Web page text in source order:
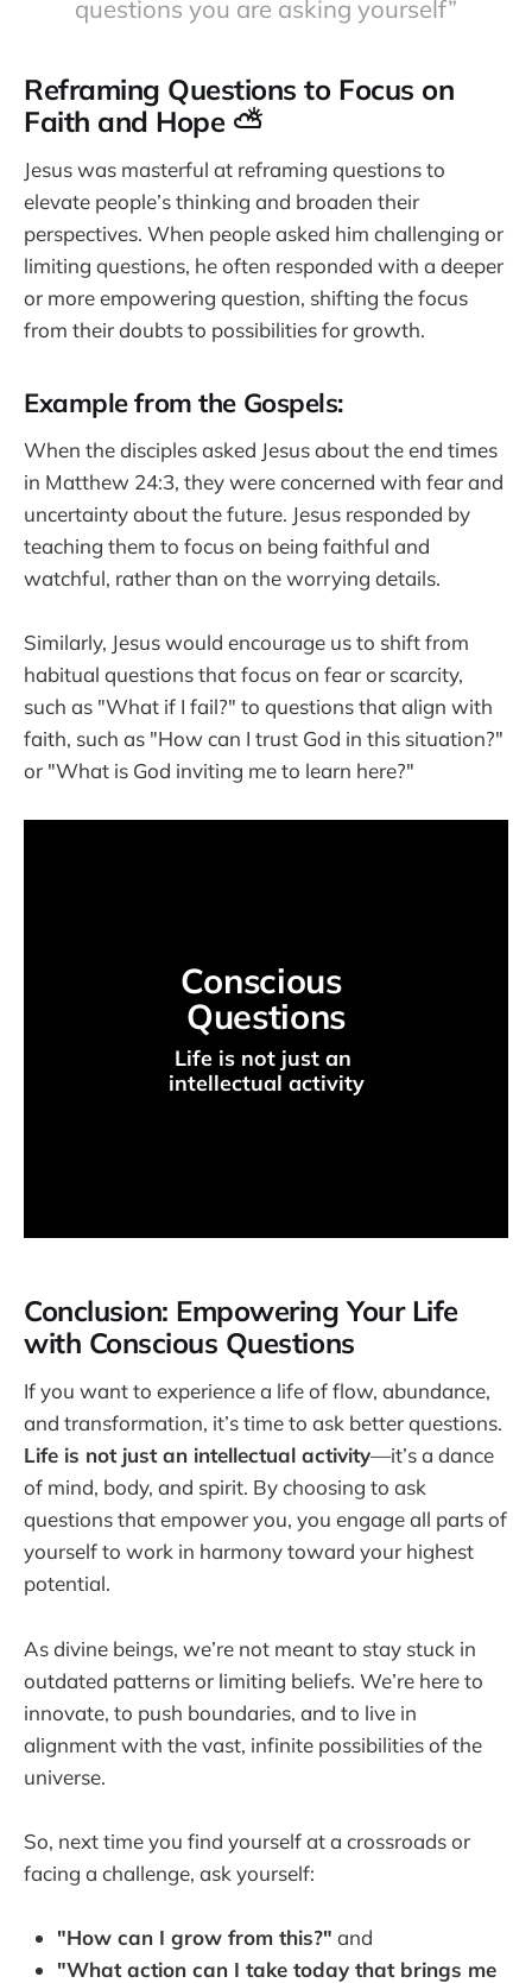
questions you are asking yourself”
Reframing Questions to Focus on
Faith and Hope ⛅
Jesus was masterful at reframing questions to
elevate people’s thinking and broaden their
perspectives. When people asked him challenging or
limiting questions, he often responded with a deeper
or more empowering question, shifting the focus
from their doubts to possibilities for growth.
Example from the Gospels:
When the disciples asked Jesus about the end times
in Matthew 24:3, they were concerned with fear and
uncertainty about the future. Jesus responded by
teaching them to focus on being faithful and
watchful, rather than on the worrying details.
Similarly, Jesus would encourage us to shift from
habitual questions that focus on fear or scarcity,
such as "What if I fail?" to questions that align with
faith, such as "How can I trust God in this situation?"
or "What is God inviting me to learn here?"
Conscious
Questions
Life is not just an
intellectual activity
Conclusion: Empowering Your Life
with Conscious Questions
If you want to experience a life of flow, abundance,
and transformation, it’s time to ask better questions.
Life is not just an intellectual activity—it’s a dance
of mind, body, and spirit. By choosing to ask
questions that empower you, you engage all parts of
yourself to work in harmony toward your highest
potential.
As divine beings, we’re not meant to stay stuck in
outdated patterns or limiting beliefs. We’re here to
innovate, to push boundaries, and to live in
alignment with the vast, infinite possibilities of the
universe.
So, next time you find yourself at a crossroads or
facing a challenge, ask yourself:
"How can I grow from this?" and
"What action can I take today that brings me